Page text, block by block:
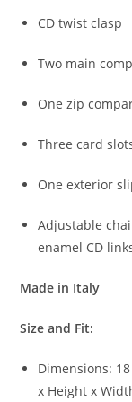
CDtwistclasp
Two main
Onezip
Threecard
Oneexterior
Adjustable
enamel CD
Made in Italy
Sizeand Fit:
Dimensions:
x Heightx